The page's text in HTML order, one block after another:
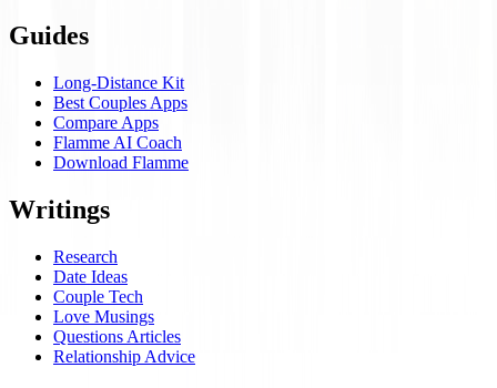
Guides
Long-Distance Kit
Best Couples Apps
Compare Apps
Flamme AI Coach
Download Flamme
Writings
Research
Date Ideas
Couple Tech
Love Musings
Questions Articles
Relationship Advice